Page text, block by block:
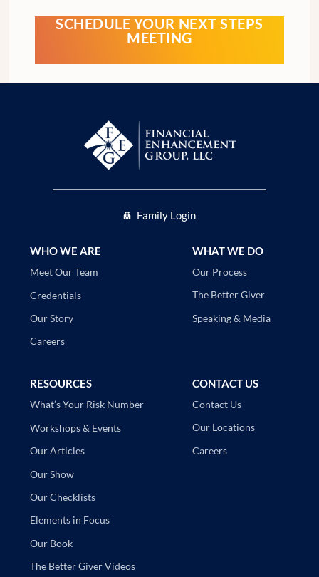
SCHEDULE YOUR NEXT STEPS
MEETING
Family Login
WHO WE ARE
Meet Our Team
Credentials
Our Story
Careers
WHAT WE DO
Our Process
The Better Giver
Speaking & Media
RESOURCES
What’s Your Risk Number
Workshops & Events
Our Articles
Our Show
Our Checklists
Elements in Focus
Our Book
The Better Giver Videos
CONTACT US
Contact Us
Our Locations
Careers